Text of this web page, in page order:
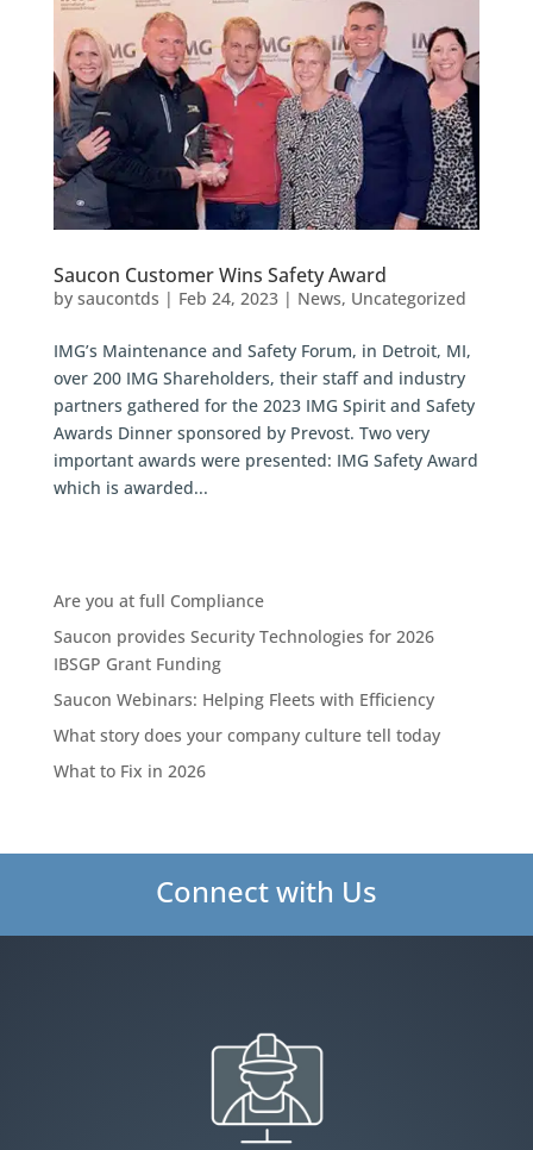
Saucon Customer Wins Safety Award
by saucontds | Feb 24, 2023| News, Uncategorized
IMG’s Maintenance and Safety Forum, in Detroit, MI,
over 200 IMG Shareholders, their staff and industry
partners gathered for the 2023 IMG Spirit and Safety
Awards Dinner sponsored by Prevost. Two very
important awards were presented: IMG Safety Award
which is awarded...
Are you at full Compliance
Saucon provides Security Technologies for 2026
IBSGP Grant Funding
Saucon Webinars: Helping Fleets with Efficiency
What story does your company culture tell today
What to Fix in 2026
Connect with Us